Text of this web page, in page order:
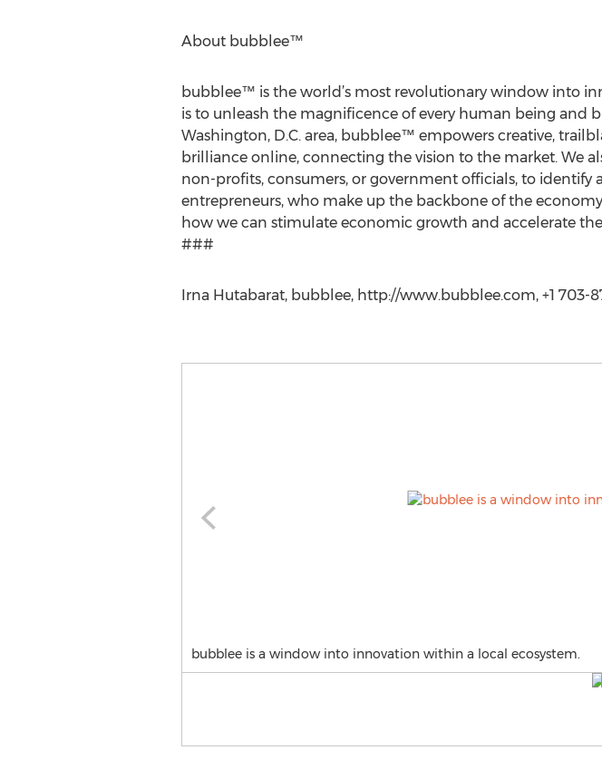
About bubblee™
bubblee™ is the world’s most revolutionary window into
is to unleash the magnificence of every human being and
Washington, D.C. area, bubblee™ empowers creative,
brilliance online, connecting the vision to the market. We
non-profits, consumers, or government officials, to
entrepreneurs, who make up the backbone of the
how we can stimulate economic growth and accelerate
###
Irna Hutabarat, bubblee, http://www.bubblee.com, +1 703-
bubblee is a window into innovation within a local ecosystem.